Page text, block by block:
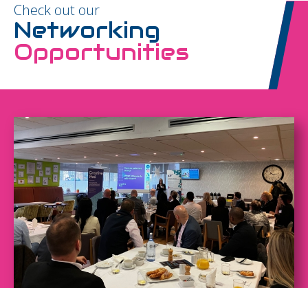
Check out our
Networking
Opportunities